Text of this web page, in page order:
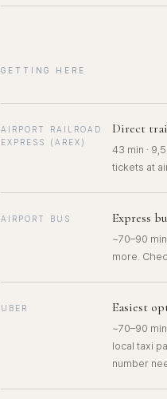
GETTING HERE
AIRPORT RAILROAD
EXPRESS (AREX)
Direct
43 min ·
tickets at
AIRPORT BUS Express
~70–90
more.
UBER Easiest
~70–90
local taxi
number